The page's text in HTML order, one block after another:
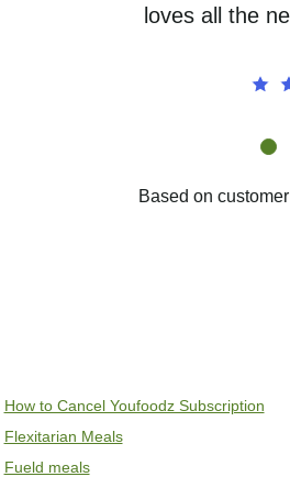
loves all the
Based on
How to Cancel Youfoodz Subscription
Flexitarian Meals
Fueld meals